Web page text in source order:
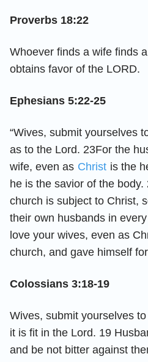
Proverbs 18:22
Whoever finds a wife finds
obtains favor of the LORD.
Ephesians 5:22-25
“Wives, submit yourselves
as to the Lord. 23For the
wife, even as Christ is the
he is the savior of the
church is subject to Christ,
their own husbands in
love your wives, even as
church, and gave himself
Colossians 3:18-19
Wives, submit yourselves
it is fit in the Lord. 19
and be not bitter against